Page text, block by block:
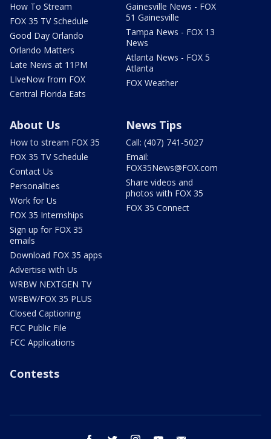
How To Stream
FOX 35 TV Schedule
Good Day Orlando
Orlando Matters
Late News at 11PM
LIveNow from FOX
Central Florida Eats
Gainesville News - FOX
51 Gainesville
Tampa News - FOX 13
News
Atlanta News - FOX 5
Atlanta
FOX Weather
About Us
How to stream FOX 35
FOX 35 TV Schedule
Contact Us
Personalities
Work for Us
FOX 35 Internships
Sign up for FOX 35
emails
Download FOX 35 apps
Advertise with Us
WRBW NEXTGEN TV
WRBW/FOX 35 PLUS
Closed Captioning
FCC Public File
FCC Applications
News Tips
Call: (407) 741-5027
Email:
FOX35News@FOX.com
Share videos and
photos with FOX 35
FOX 35 Connect
Contests